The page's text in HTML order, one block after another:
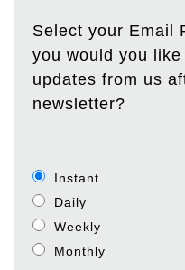
Select your Email
you would you like
updates from us
newsletter?
Instant
Daily
Weekly
Monthly